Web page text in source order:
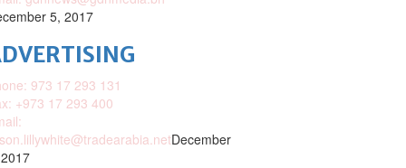
5, 2017
973 17 293 131
+973 17 293 400
December